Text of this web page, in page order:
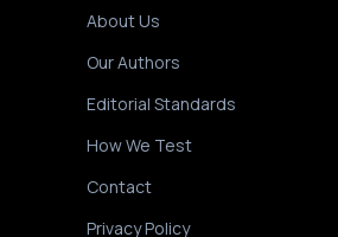
About Us
Our Authors
Editorial Standards
How We Test
Contact
Privacy Policy